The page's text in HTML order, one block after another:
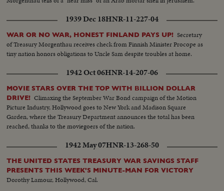
1939 Dec 18HNR-11-227-04
WAR OR NO WAR, HONEST FINLAND PAYS UP! Secretary
of Treasury Morgenthau receives check from Finnish Minister Procope as
tiny nation honors obligations to Uncle Sam despite troubles at home.
1942 Oct 06HNR-14-207-06
MOVIE STARS OVER THE TOP WITH BILLION DOLLAR
DRIVE! Climaxing the September War Bond campaign of the Motion
Picture Industry, Hollywood goes to New York and Madison Square
Garden, where the Treasury Department announces the total has been
reached, thanks to the moviegoers of the nation.
1942 May 07HNR-13-268-50
THE UNITED STATES TREASURY WAR SAVINGS STAFF
PRESENTS THIS WEEK'S MINUTE-MAN FOR VICTORY
Dorothy Lamour, Hollywood, Cal.